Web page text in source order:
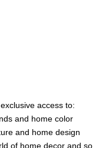
access to:
and home color
and home design
of home decor and so